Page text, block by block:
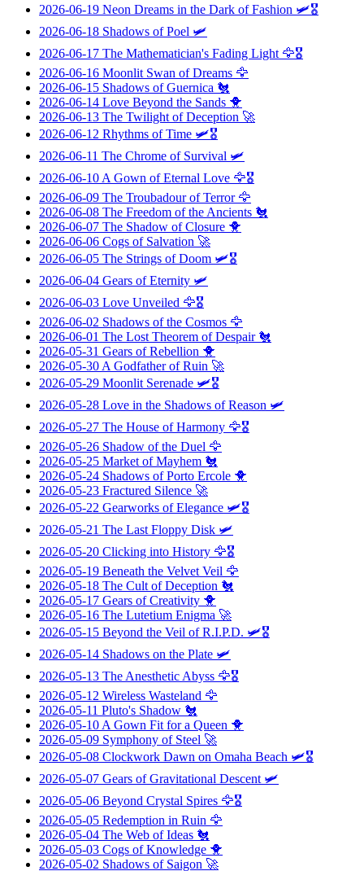
2026-06-19 Neon Dreams in the Dark of Fashion 🛩️🎖️
2026-06-18 Shadows of Poel 🛩️
2026-06-17 The Mathematician's Fading Light 🦅🎖️
2026-06-16 Moonlit Swan of Dreams 🦅
2026-06-15 Shadows of Guernica 🐔
2026-06-14 Love Beyond the Sands 🐥
2026-06-13 The Twilight of Deception 🚀
2026-06-12 Rhythms of Time 🛩️🎖️
2026-06-11 The Chrome of Survival 🛩️
2026-06-10 A Gown of Eternal Love 🦅🎖️
2026-06-09 The Troubadour of Terror🦅
2026-06-08 The Freedom of the Ancients 🐔
2026-06-07 The Shadow of Closure 🐥
2026-06-06 Cogs of Salvation 🚀
2026-06-05 The Strings of Doom 🛩️🎖️
2026-06-04 Gears of Eternity 🛩️
2026-06-03 Love Unveiled 🦅🎖️
2026-06-02 Shadows of the Cosmos 🦅
2026-06-01 The Lost Theorem of Despair🐔
2026-05-31 Gears of Rebellion 🐥
2026-05-30 A Godfather of Ruin 🚀
2026-05-29 Moonlit Serenade 🛩️🎖️
2026-05-28 Love in the Shadows of Reason 🛩️
2026-05-27 The House of Harmony 🦅🎖️
2026-05-26 Shadow of the Duel 🦅
2026-05-25 Market of Mayhem 🐔
2026-05-24 Shadows of Porto Ercole 🐥
2026-05-23 Fractured Silence 🚀
2026-05-22 Gearworks of Elegance 🛩️🎖️
2026-05-21 The Last Floppy Disk 🛩️
2026-05-20 Clicking into History 🦅🎖️
2026-05-19 Beneath the Velvet Veil 🦅
2026-05-18 The Cult of Deception 🐔
2026-05-17 Gears of Creativity 🐥
2026-05-16 The Lutetium Enigma 🚀
2026-05-15 Beyond the Veil of R.I.P.D. 🛩️🎖️
2026-05-14 Shadows on the Plate 🛩️
2026-05-13 The Anesthetic Abyss 🦅🎖️
2026-05-12 Wireless Wasteland 🦅
2026-05-11 Pluto's Shadow 🐔
2026-05-10 A Gown Fit for a Queen 🐥
2026-05-09 Symphony of Steel 🚀
2026-05-08 Clockwork Dawn on Omaha Beach 🛩️🎖️
2026-05-07 Gears of Gravitational Descent 🛩️
2026-05-06 Beyond Crystal Spires 🦅🎖️
2026-05-05 Redemption in Ruin 🦅
2026-05-04 The Web of Ideas 🐔
2026-05-03 Cogs of Knowledge 🐥
2026-05-02 Shadows of Saigon 🚀